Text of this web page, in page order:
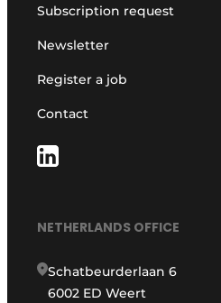
Subscription request
Newsletter
Register a job
Contact
NETHERLANDS OFFICE
Schatbeurderlaan 6
6002 ED Weert